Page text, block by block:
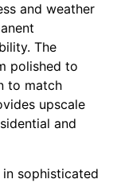
and weather
The
polished to
to match
upscale
and
sophisticated